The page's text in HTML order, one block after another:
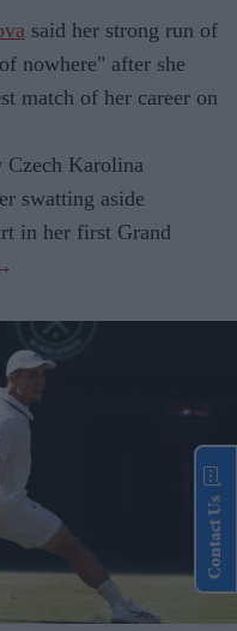
said her strong run of
nowhere" after she
match of her career on
Karolina
swatting aside
in her first Grand
Contact Us